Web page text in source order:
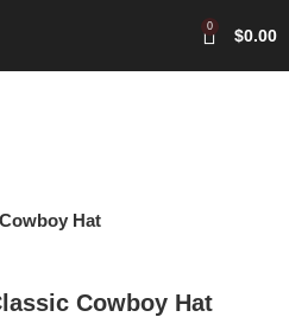
0 $0.00
Hat
Cowboy Hat